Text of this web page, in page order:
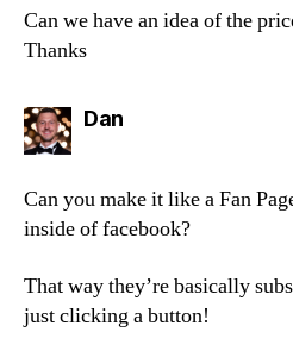
Can we have an idea of the
Thanks
Dansays:
Can you make it like a Fan
inside of facebook?
That way they’re basically
just clicking a button!